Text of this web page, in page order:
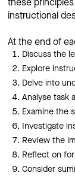
instructional
At the end of
Discuss the
Explore
Delve into
Analyse task
Examine the
Investigate
Review the
Reflect on
Consider